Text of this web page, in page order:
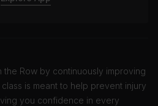
the Row by continuously improving
is meant to help prevent injury
you confidence in every